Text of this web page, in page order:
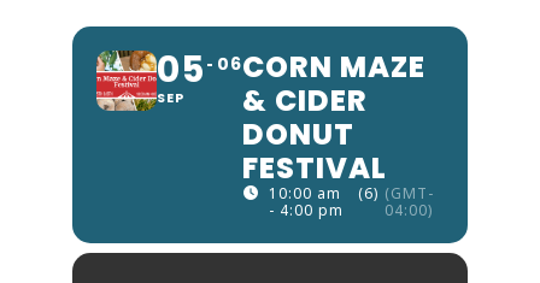
05
SEP
06CORN MAZE
& CIDER
DONUT
FESTIVAL
10:00 am
- 4:00 pm
(6) (GMT-
04:00)